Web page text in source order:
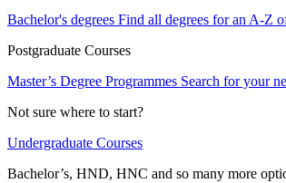
Bachelor's degrees Find all degrees for an A-Z
Postgraduate Courses
Master’s Degree Programmes Search for your
Not sure where to start?
Undergraduate Courses
Bachelor’s, HND, HNC and so many more